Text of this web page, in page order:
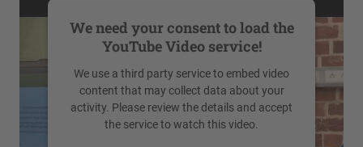
We need your consent to load the
YouTube Video service!
We use a third party service to embed video
content that may collect data about your
activity. Please review the details and accept
the service to watch this video.